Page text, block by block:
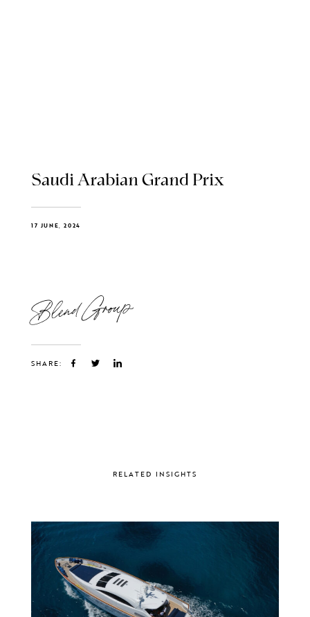
Saudi Arabian Grand Prix
17 JUNE, 2024
Blend Group
SHARE:
RELATED INSIGHTS